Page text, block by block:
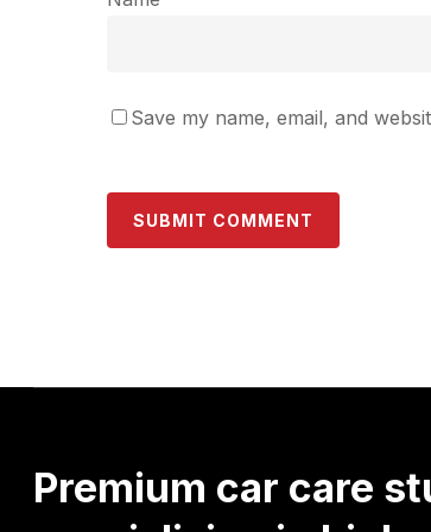
Save my name, email, and
Premium car care